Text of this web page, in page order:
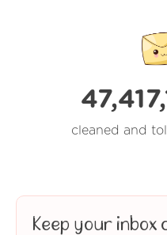
cleaned and
Keep your inbox